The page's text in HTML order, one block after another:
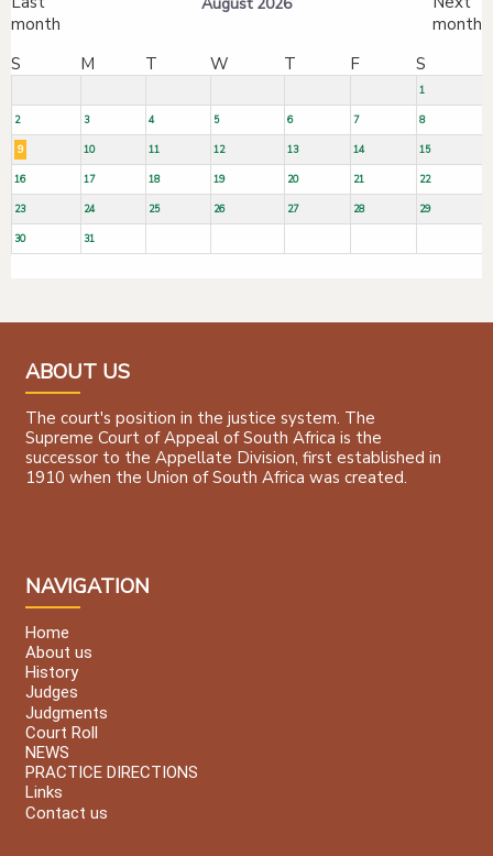
S M T W T F S
1
2 3 4 5 6 7 8
9 10 11 12 13 14 15
16 17 18 19 20 21 22
23 24 25 26 27 28 29
30 31
ABOUT US
The court's position in the justice system. The
Supreme Court of Appeal of South Africa is the
successor to the Appellate Division, first established in
1910 when the Union of South Africa was created.
NAVIGATION
Home
About us
History
Judges
Judgments
Court Roll
NEWS
PRACTICE DIRECTIONS
Links
Contact us